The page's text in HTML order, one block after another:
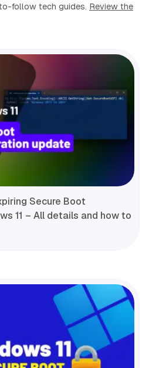
follow tech guides. Review the
Secure Boot
11 – All details and how to